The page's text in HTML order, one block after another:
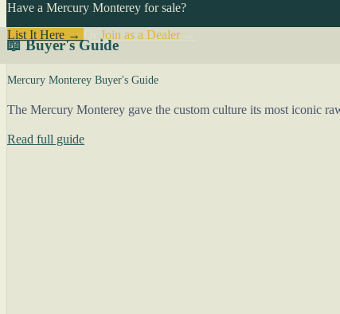
Have a Mercury Monterey for sale?
List It Here →
Join as a Dealer→
📖 Buyer's Guide
Mercury Monterey Buyer's Guide
The Mercury Monterey gave the custom culture its most iconic
Read full guide